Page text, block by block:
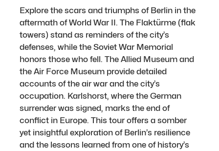
Explore the scars and triumphs of Berlin in the
aftermath of World War II. The Flaktürme (flak
towers) stand as reminders of the city’s
defenses, while the Soviet War Memorial
honors those who fell. The Allied Museum and
the Air Force Museum provide detailed
accounts of the air war and the city’s
occupation. Karlshorst, where the German
surrender was signed, marks the end of
conflict in Europe. This tour offers a somber
yet insightful exploration of Berlin’s resilience
and the lessons learned from one of history’s